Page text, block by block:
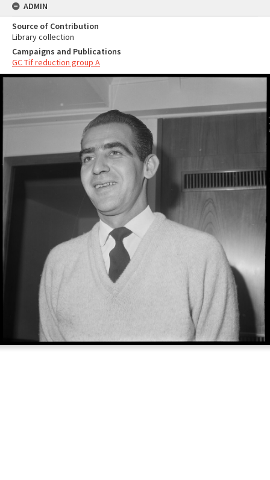
ADMIN
Source of Contribution
Library collection
Campaigns and Publications
GC Tif reduction group A